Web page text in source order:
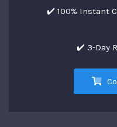
✔️ 100% Instant
✔️ 3-Day